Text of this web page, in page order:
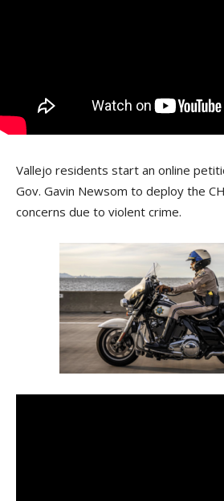
Vallejo residents start an online
Gov. Gavin Newsom to deploy the
concerns due to violent crime.